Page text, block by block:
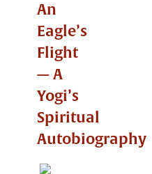
An
Eagle’s
Flight
— A
Yogi’s
Spiritual
Autobiography